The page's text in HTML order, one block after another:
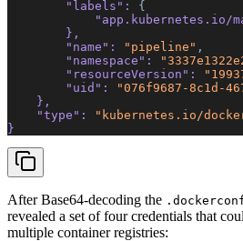
        "labels"
: {
"app.kubernetes.io/
        },
        "name"
: "pipeline" ,
        "namespace"
:
        "resourceVersion"
:
        "uid"
:
"076f9687-8c1d-
    },
    "type"
:
"kubernetes.io/
}
After Base64-decoding the
revealed a set of four credentials that
multiple container registries: